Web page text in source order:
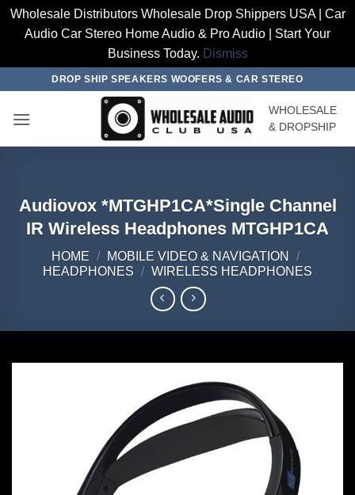
Wholesale Distributors Wholesale Drop Shippers USA | Car
Audio Car Stereo Home Audio & Pro Audio | Start Your
Business Today. Dismiss
content
DROP SHIP SPEAKERS WOOFERS & CAR STEREO
WHOLESALE
& DROPSHIP
Audiovox *MTGHP1CA*Single Channel
IR Wireless Headphones MTGHP1CA
HOME / MOBILE VIDEO & NAVIGATION
/
HEADPHONES / WIRELESS HEADPHONES